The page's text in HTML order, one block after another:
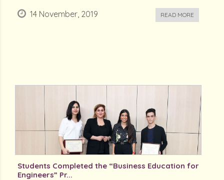
14 November, 2019 READ MORE
Students Completed the “Business Education for
Engineers” Pr...